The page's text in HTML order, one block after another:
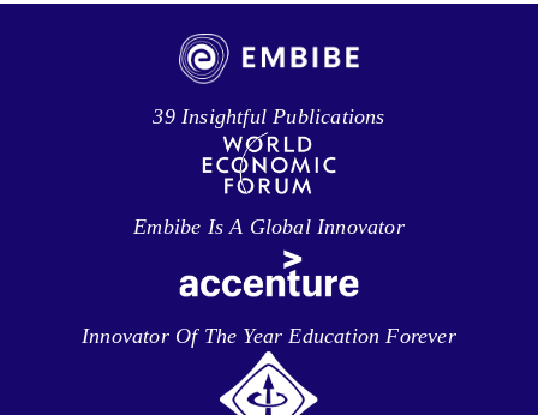
39 Insightful Publications
Embibe Is A Global Innovator
Innovator Of The Year Education Forever